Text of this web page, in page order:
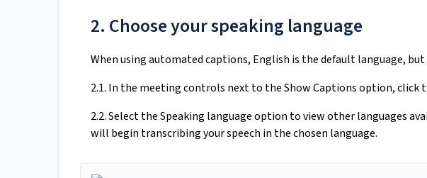
2. Choose your speaking language
When using automated captions, English is the default language,
2.1. In the meeting controls next to the Show Captions option, click
2.2. Select the Speaking language option to view other languages
will begin transcribing your speech in the chosen language.